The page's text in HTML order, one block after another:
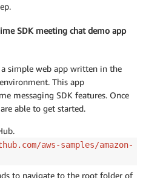
SDK meeting chat demo app
simple web app written in the
This app
messaging SDK features. Once
able to get started.
aws-samples/amazon-
to navigate to the root folder of